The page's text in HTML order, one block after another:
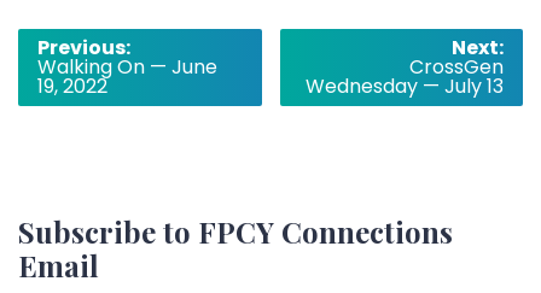
Post
navigation
Previous:
Walking On — June
19, 2022
Next:
CrossGen
Wednesday — July 13
Subscribe to FPCY Connections
Email